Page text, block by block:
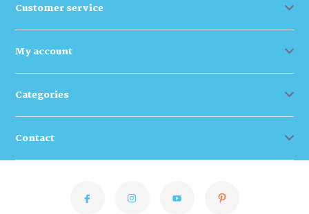
Customer service
My account
Categories
Contact